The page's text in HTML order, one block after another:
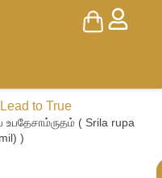
Lead to True
( Srila rupa
)